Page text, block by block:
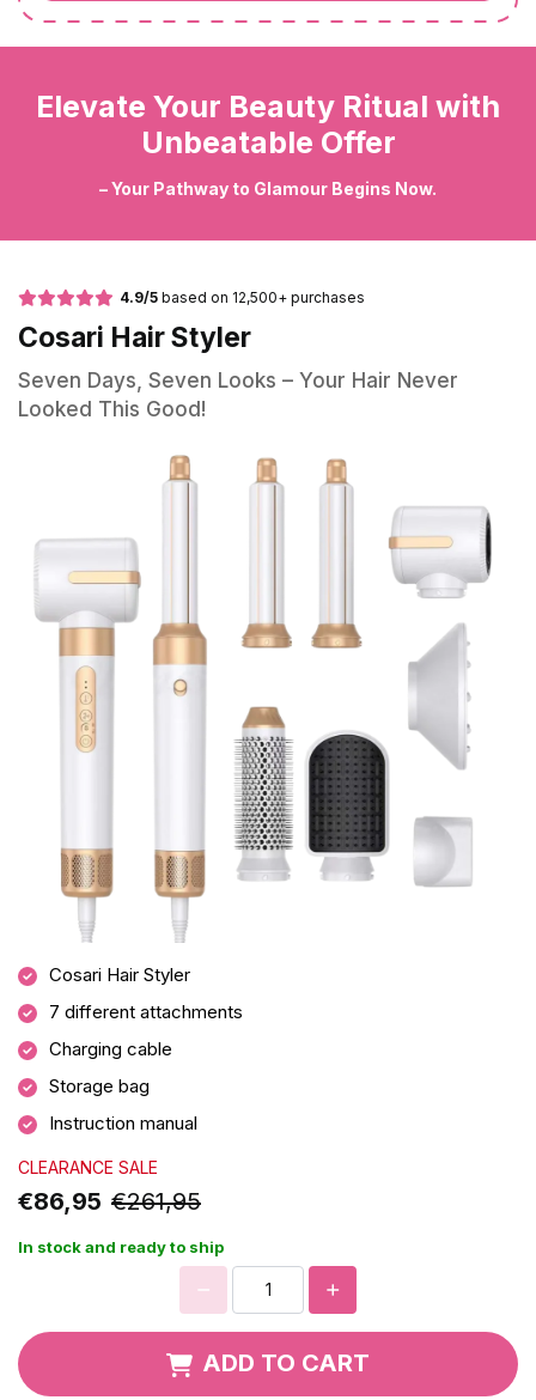
Elevate Your Beauty Ritual with
Unbeatable Offer
– Your Pathway to Glamour Begins Now.
4.9/5 based on 12,500+ purchases
Cosari Hair Styler
Seven Days, Seven Looks – Your Hair Never
Looked This Good!
Cosari Hair Styler
7 different attachments
Charging cable
Storage bag
Instruction manual
CLEARANCE SALE
€86,95 €261,95
In stock and ready to ship
ADD TO CART